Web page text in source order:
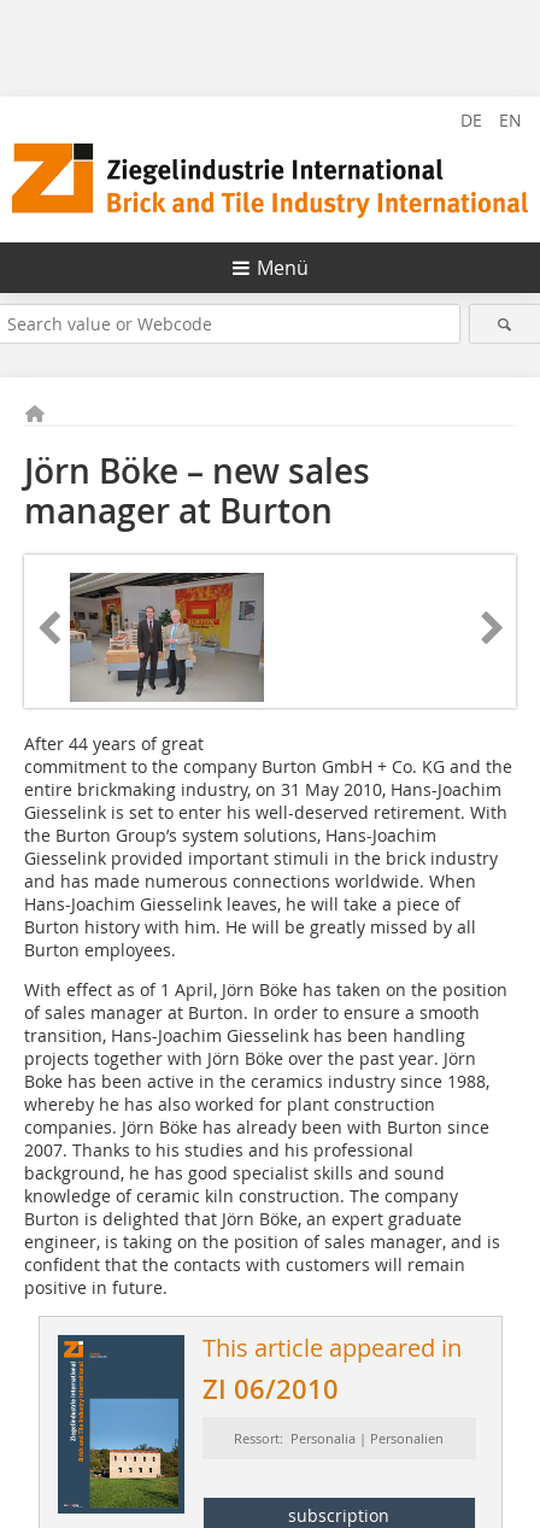
DE EN
Menü
Jörn Böke – new sales
manager at Burton
After 44 years of great
commitment to the company Burton GmbH + Co. KG and the
entire brickmaking industry, on 31 May 2010, Hans-Joachim
Giesselink is set to enter his well-deserved retirement. With
the Burton Group’s system solutions, Hans-Joachim
Giesselink provided important stimuli in the brick industry
and has made numerous connections worldwide. When
Hans-Joachim Giesselink leaves, he will take a piece of
Burton history with him. He will be greatly missed by all
Burton em­ployees.
With effect as of 1 April, Jörn Böke has taken on the position
of sales manager at Burton. In order to ensure a smooth
transition, Hans-Joachim Giesselink has been handling
projects together with Jörn Böke over the past year. Jörn
Boke has been active in the ceramics industry since 1988,
whereby he has also worked for plant construction
companies. Jörn Böke has already been with Burton since
2007. Thanks to his studies and his professional
background, he has good specialist skills and sound
knowledge of ceramic kiln construction. The company
Burton is delighted that Jörn Böke, an expert graduate
engineer, is taking on the position of sales manager, and is
confident that the contacts with customers will remain
positive in future.
This article appeared in
ZI 06/2010
Ressort: Personalia | Personalien
subscription